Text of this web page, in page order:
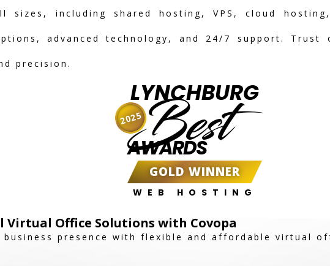
sizes, including shared hosting, VPS, cloud
advanced technology, and 24/7 support.
precision.
LYNCHBURG
Best
AWARDS
GOLD WINNER
WEB HOSTING
2025
Virtual Office Solutions with Covopa
business presence with flexible and affordable virtual